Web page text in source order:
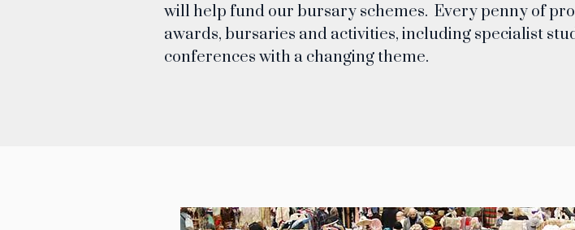
will help fund our bursary schemes. Every penny of
awards, bursaries and activities, including specialist
conferences with a changing theme.